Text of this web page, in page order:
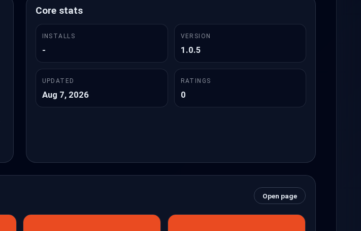
Core stats
INSTALLS
-
VERSION
1.0.5
UPDATED
Aug 7, 2026
RATINGS
0
Open page